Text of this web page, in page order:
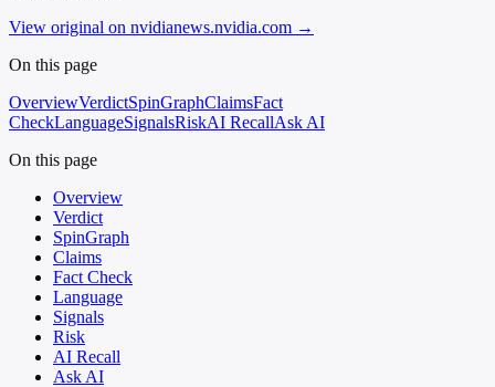
View original on nvidianews.nvidia.com →
On this page
OverviewVerdictSpinGraphClaimsFact
CheckLanguageSignalsRiskAI RecallAsk AI
On this page
Overview
Verdict
SpinGraph
Claims
Fact Check
Language
Signals
Risk
AI Recall
Ask AI